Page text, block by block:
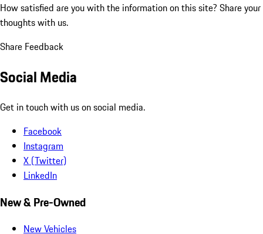
How satisfied are you with the information on this site? Share your
thoughts with us.
Share Feedback
Social Media
Get in touch with us on social media.
Facebook
Instagram
X (Twitter)
LinkedIn
New & Pre-Owned
New Vehicles